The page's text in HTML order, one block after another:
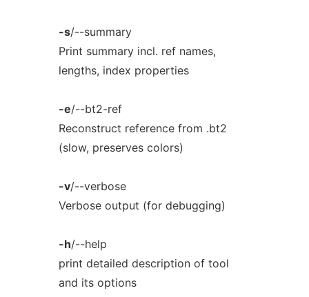
-s/--summary
Print summary incl. ref names,
lengths, index properties
-e/--bt2-ref
Reconstruct reference from .bt2
(slow, preserves colors)
-v/--verbose
Verbose output (for debugging)
-h/--help
print detailed description of tool
and its options